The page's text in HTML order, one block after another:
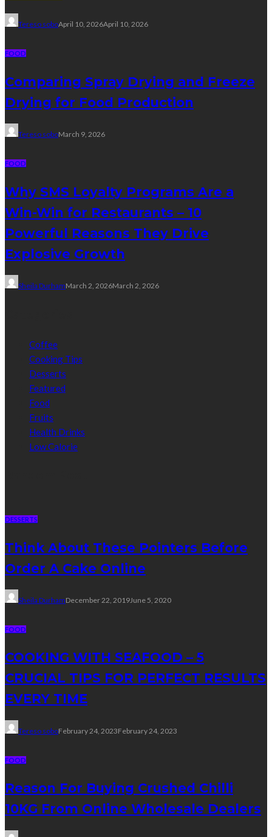
Tereso soboApril 10, 2026April 10, 2026
FOOD
Comparing Spray Drying and Freeze
Drying for Food Production
Tereso soboMarch 9, 2026
FOOD
Why SMS Loyalty Programs Are a
Win-Win for Restaurants – 10
Powerful Reasons They Drive
Explosive Growth
Sheila DurhamMarch 2, 2026March 2, 2026
Coffee
Cooking Tips
Desserts
Featured
Food
Fruits
Health Drinks
Low Calorie
DESSERTS
Think About These Pointers Before
Order A Cake Online
Sheila DurhamDecember 22, 2019June 5, 2020
FOOD
COOKING WITH SEAFOOD – 5
CRUCIAL TIPS FOR PERFECT RESULTS
EVERY TIME
Tereso soboFebruary 24, 2023February 24, 2023
FOOD
Reason For Buying Crushed Chilli
10KG From Online Wholesale Dealers